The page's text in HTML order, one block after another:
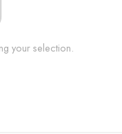
your selection.